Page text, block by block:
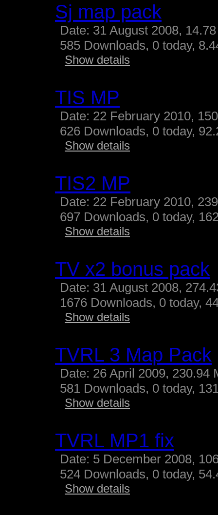
Sj map pack
Date: 31 August 2008,
585 Downloads, 0 today,
Show details
TIS MP
Date: 22 February 2010,
626 Downloads, 0 today,
Show details
TIS2 MP
Date: 22 February 2010,
697 Downloads, 0 today,
Show details
TV x2 bonus pack
Date: 31 August 2008,
1676 Downloads, 0 today,
Show details
TVRL 3 Map Pack
Date: 26 April 2009, 230.94
581 Downloads, 0 today,
Show details
TVRL MP1 fix
Date: 5 December 2008,
524 Downloads, 0 today,
Show details